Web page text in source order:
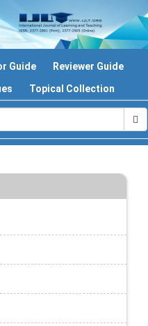
Guide
Reviewer Guide
Topical Collection